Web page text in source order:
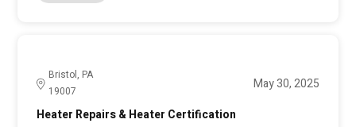
Bristol, PA
19007
May 30, 2025
Heater Repairs & Heater Certification